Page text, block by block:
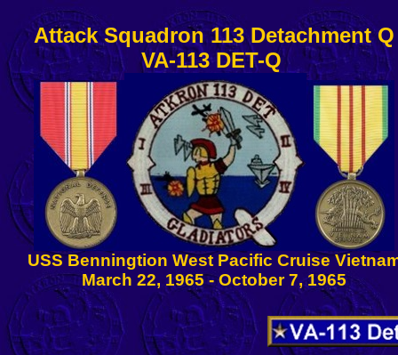
Attack Squadron 113 Detachment Q
VA-113 DET-Q
USS Benningtion West Pacific Cruise
March 22, 1965 - October 7, 1965